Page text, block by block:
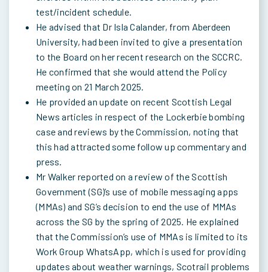
test/incident schedule.
He advised that Dr Isla Calander, from Aberdeen
University, had been invited to give a presentation
to the Board on her recent research on the SCCRC.
He confirmed that she would attend the Policy
meeting on 21 March 2025.
He provided an update on recent Scottish Legal
News articles in respect of the Lockerbie bombing
case and reviews by the Commission, noting that
this had attracted some follow up commentary and
press.
Mr Walker reported on a review of the Scottish
Government (SG)’s use of mobile messaging apps
(MMAs) and SG’s decision to end the use of MMAs
across the SG by the spring of 2025. He explained
that the Commission’s use of MMAs is limited to its
Work Group WhatsApp, which is used for providing
updates about weather warnings, Scotrail problems